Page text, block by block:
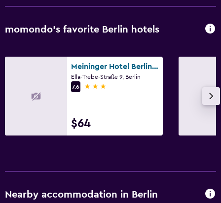
momondo’s favorite Berlin hotels
Meininger Hotel Berlin Hauptbahnhof
Ella-Trebe-Straße 9, Berlin
7.6
3 stars
$64
Nearby accommodation in Berlin